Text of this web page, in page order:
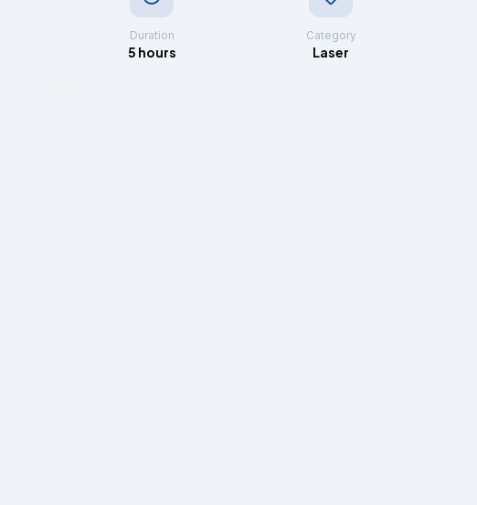
Duration
5 hours
Category
Laser